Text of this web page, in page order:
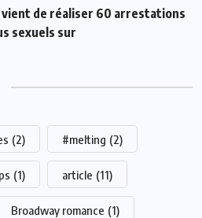
de réaliser 60 arrestations
sexuels sur
(2) #melting (2)
(1) article (11)
Broadway romance (1)